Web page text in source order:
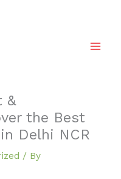
&
the Best
Delhi NCR
/ By